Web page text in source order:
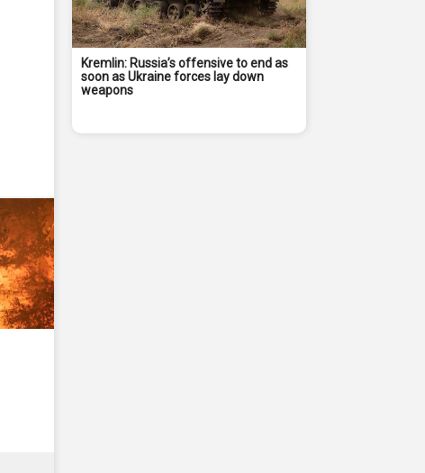
Kremlin: Russia’s offensive to end as
soon as Ukraine forces lay down
weapons